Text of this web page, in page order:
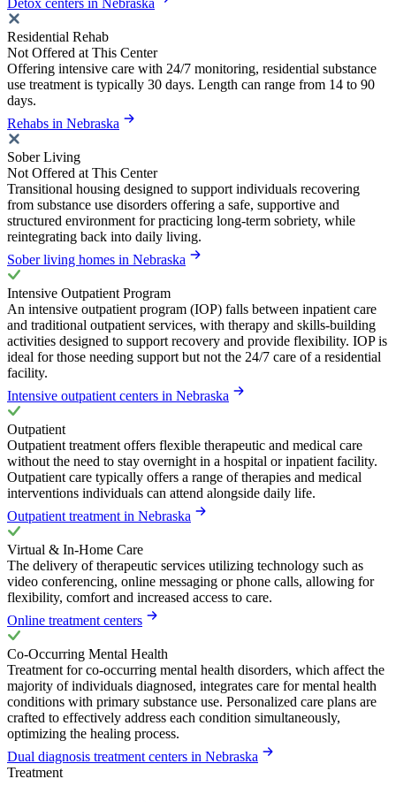
Residential Rehab
Not Offered at This Center
Offering intensive care with 24/7 monitoring, residential substance
use treatment is typically 30 days. Length can range from 14 to 90
days.
Rehabs in Nebraska
Sober Living
Not Offered at This Center
Transitional housing designed to support individuals recovering
from substance use disorders offering a safe, supportive and
structured environment for practicing long-term sobriety, while
reintegrating back into daily living.
Sober living homes in Nebraska
Intensive Outpatient Program
An intensive outpatient program (IOP) falls between inpatient care
and traditional outpatient services, with therapy and skills-building
activities designed to support recovery and provide flexibility. IOP is
ideal for those needing support but not the 24/7 care of a residential
facility.
Intensive outpatient centers in Nebraska
Outpatient
Outpatient treatment offers flexible therapeutic and medical care
without the need to stay overnight in a hospital or inpatient facility.
Outpatient care typically offers a range of therapies and medical
interventions individuals can attend alongside daily life.
Outpatient treatment in Nebraska
Virtual & In-Home Care
The delivery of therapeutic services utilizing technology such as
video conferencing, online messaging or phone calls, allowing for
flexibility, comfort and increased access to care.
Online treatment centers
Co-Occurring Mental Health
Treatment for co-occurring mental health disorders, which affect the
majority of individuals diagnosed, integrates care for mental health
conditions with primary substance use. Personalized care plans are
crafted to effectively address each condition simultaneously,
optimizing the healing process.
Dual diagnosis treatment centers in Nebraska
Treatment